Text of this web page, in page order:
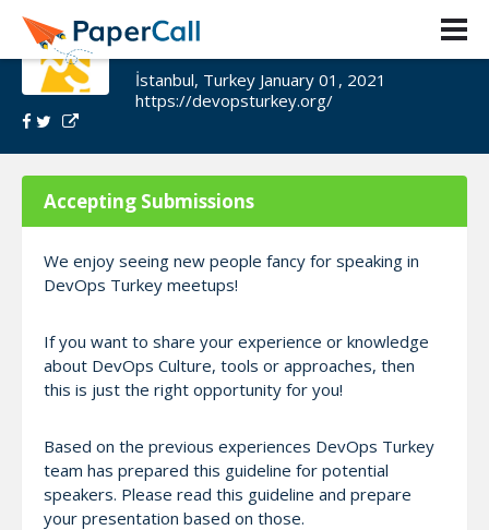
DevOps Turkey Meetup
İstanbul, Turkey January 01, 2021
https://devopsturkey.org/
Accepting Submissions
We enjoy seeing new people fancy for speaking in
DevOps Turkey meetups!
If you want to share your experience or knowledge
about DevOps Culture, tools or approaches, then
this is just the right opportunity for you!
Based on the previous experiences DevOps Turkey
team has prepared this guideline for potential
speakers. Please read this guideline and prepare
your presentation based on those.